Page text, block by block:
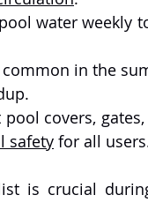
water weekly
in the
covers,
safety for all
is crucial